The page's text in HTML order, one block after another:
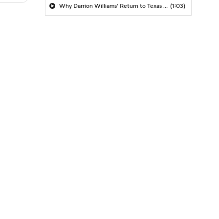
Why Darrion Williams' Return to Texas Tech Would Be Big (1:03)